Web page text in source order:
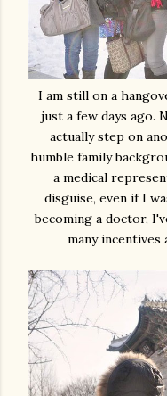
I am still on a
just a few days ago.
actually step on
humble family
a medical
disguise, even if I
becoming a doctor,
many